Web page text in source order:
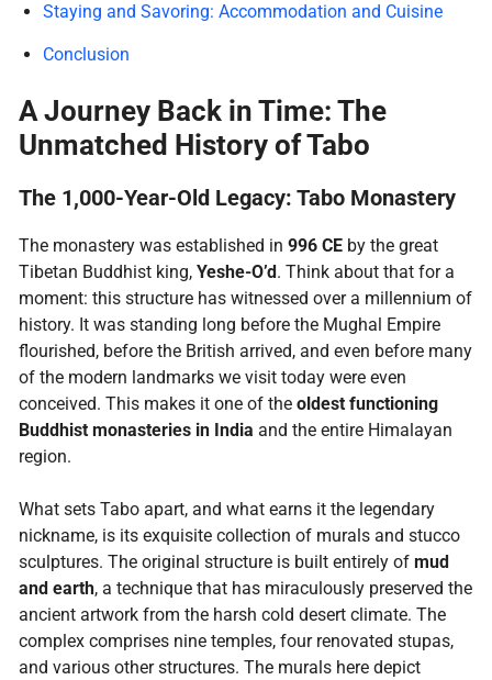
Staying and Savoring: Accommodation and Cuisine
Conclusion
A Journey Back in Time: The
Unmatched History of Tabo
The 1,000-Year-Old Legacy: Tabo Monastery
The monastery was established in 996 CEby the great
Tibetan Buddhist king, Yeshe-O’d . Think about that for a
moment: this structure has witnessed over a millennium of
history. It was standing long before the Mughal Empire
flourished, before the British arrived, and even before many
of the modern landmarks we visit today were even
conceived. This makes it one of the oldest functioning
Buddhist monasteries in India and the entire Himalayan
region.
What sets Tabo apart, and what earns it the legendary
nickname, is its exquisite collection of murals and stucco
sculptures. The original structure is built entirely of mud
and earth, a technique that has miraculously preserved the
ancient artwork from the harsh cold desert climate. The
complex comprises nine temples, four renovated stupas,
and various other structures. The murals here depict